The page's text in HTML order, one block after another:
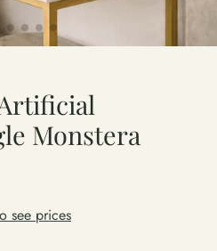
Monstera
see prices